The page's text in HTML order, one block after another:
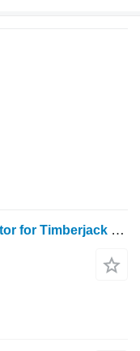
John Deere F062681 hydraulic motor for Timberjack harvester